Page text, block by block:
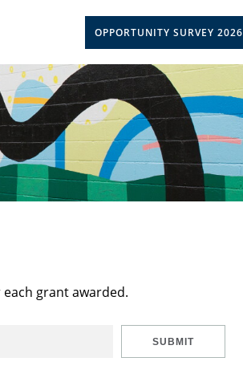
OPPORTUNITY SURVEY 2026
grant awarded.
SUBMIT